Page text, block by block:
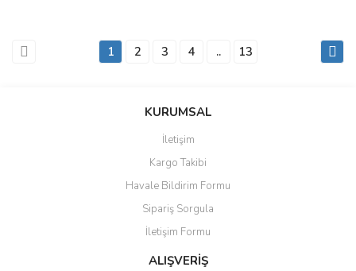
1 2 3 4 .. 13
KURUMSAL
İletişim
Kargo Takibi
Havale Bildirim Formu
Sipariş Sorgula
İletişim Formu
ALIŞVERİŞ